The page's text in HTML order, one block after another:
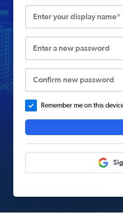
Enter your display name*
Enter a new password
Confirm new password
Remember me on this